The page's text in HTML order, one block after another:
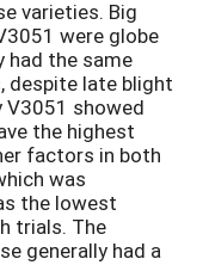
varieties. Big
were globe
had the same
despite late blight
V3051 showed
the highest
factors in both
was
the lowest
trials. The
generally had a